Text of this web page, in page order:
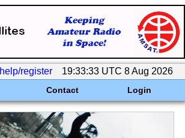
help/register 19:33:33 UTC 8 Aug 2026
Contact Login